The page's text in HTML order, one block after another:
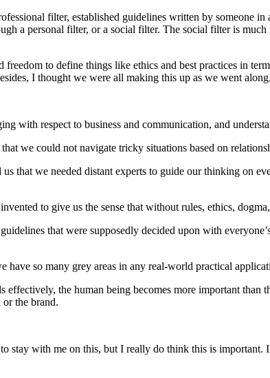
filter, established guidelines written by someone
a personal filter, or a social filter. The social filter is
to define things like ethics and best practices in
I thought we were all making this up as we went along.
with respect to business and communication, and
we could not navigate tricky situations based on
that we needed distant experts to guide our thinking on
to give us the sense that without rules, ethics,
that were supposedly decided upon with
so many grey areas in any real-world practical
effectively, the human being becomes more important
the brand.
stay with me on this, but I really do think this is